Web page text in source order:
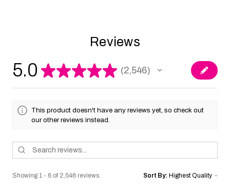
Reviews
5.0 ★★★★★ 2,546
2546
This product doesn't have any reviews yet, so check out
our other reviews instead.
Showing 1 - 6 of 2,546 reviews. Sort By: